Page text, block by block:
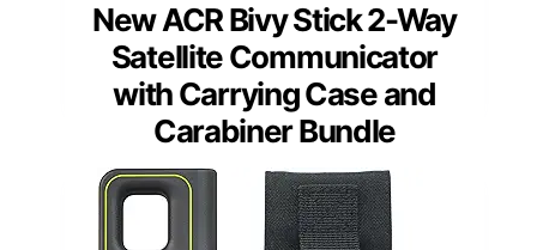
New ACR Bivy Stick 2-Way
Satellite Communicator
with Carrying Case and
Carabiner Bundle